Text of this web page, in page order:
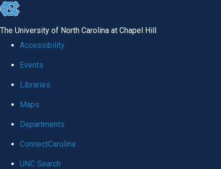
skip to the end of the global utility bar
The University of North Carolina at Chapel Hill
Accessibility
Events
Libraries
Maps
Departments
ConnectCarolina
UNC Search